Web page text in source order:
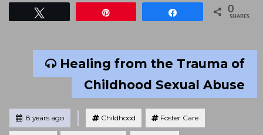
0
SHARES
Healing from the Trauma of
Childhood Sexual Abuse
Posted8 years ago
Tagged
Childhood Foster Care